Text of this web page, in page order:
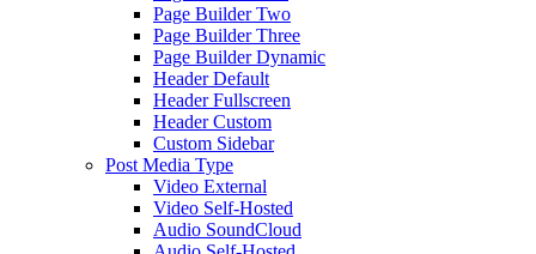
Page Builder Two
Page Builder Three
Page Builder Dynamic
Header Default
Header Fullscreen
Header Custom
Custom Sidebar
Post Media Type
Video External
Video Self-Hosted
Audio SoundCloud